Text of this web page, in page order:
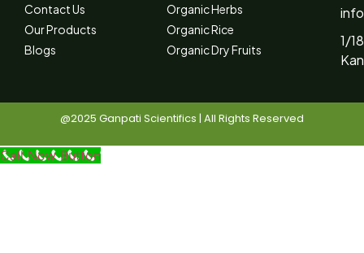
Contact Us
Our Products
Blogs
Organic Herbs
Organic Rice
Organic Dry Fruits
1/
@2025 Ganpati Scientifics | All Rights Reserved
Call Now Button